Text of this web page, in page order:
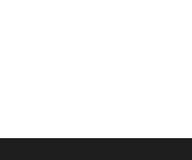
The options may be chosen